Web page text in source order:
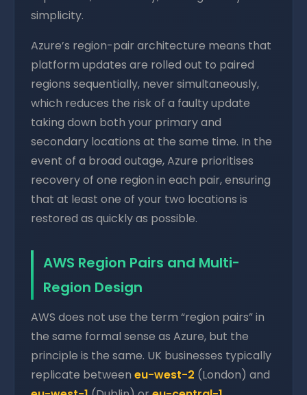
simplicity.
Azure’s region-pair architecture means that
platform updates are rolled out to paired
regions sequentially, never simultaneously,
which reduces the risk of a faulty update
taking down both your primary and
secondary locations at the same time. In the
event of a broad outage, Azure prioritises
recovery of one region in each pair, ensuring
that at least one of your two locations is
restored as quickly as possible.
AWS Region Pairs and Multi-
Region Design
AWS does not use the term “region pairs” in
the same formal sense as Azure, but the
principle is the same. UK businesses typically
replicate between eu-west-2 (London) and